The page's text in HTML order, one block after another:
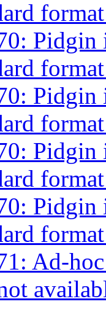
Pidgin
Pidgin
Pidgin
Pidgin
Ad-